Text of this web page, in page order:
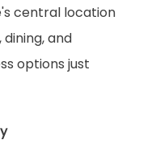
central location
and
options just